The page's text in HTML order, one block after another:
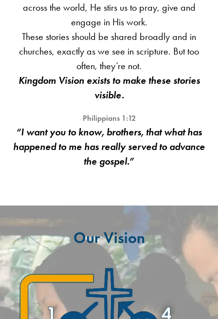
across the world, He stirs us to pray, give and
engage in His work.
These stories should be shared broadly and in
churches, exactly as we see in scripture. But too
often, they’re not.
Kingdom Vision exists to make these stories
visible.
Philippians 1:12
“I want you to know, brothers, that what has
happened to me has really served to advance
the gospel.”
Our Vision